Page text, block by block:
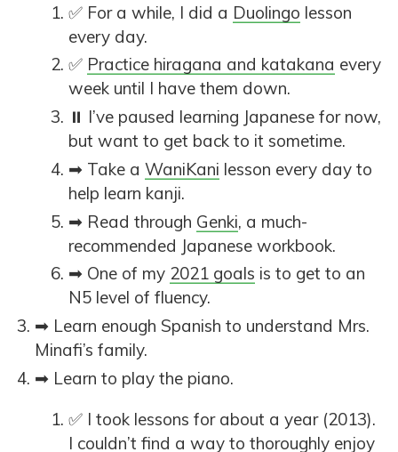
✅ For a while, I did a Duolingo lesson
every day.
✅ Practice hiragana and katakana every
week until I have them down.
⏸ I’ve paused learning Japanese for now,
but want to get back to it sometime.
➡ Take a WaniKani lesson every day to
help learn kanji.
➡ Read through Genki, a much-
recommended Japanese workbook.
➡ One of my 2021 goals is to get to an
N5 level of fluency.
➡ Learn enough Spanish to understand Mrs.
Minafi’s family.
➡ Learn to play the piano.
✅ I took lessons for about a year (2013).
I couldn’t find a way to thoroughly enjoy